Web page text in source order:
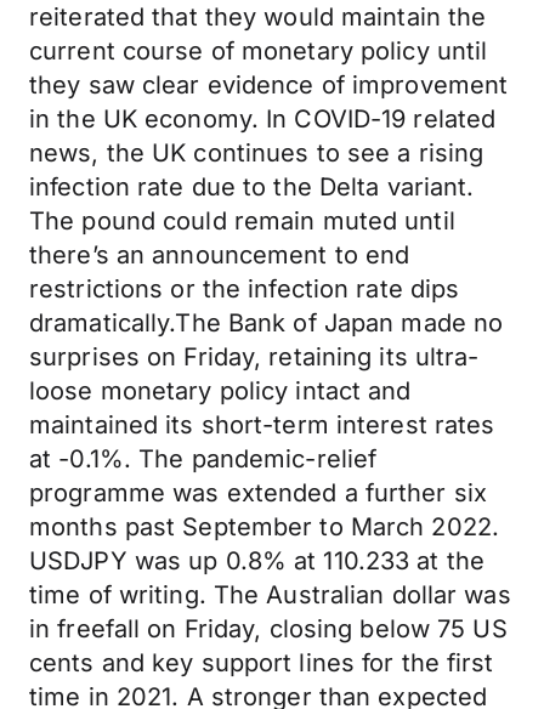
reiterated that they would maintain the
current course of monetary policy until
they saw clear evidence of improvement
in the UK economy. In COVID-19 related
news, the UK continues to see a rising
infection rate due to the Delta variant.
The pound could remain muted until
there’s an announcement to end
restrictions or the infection rate dips
dramatically.The Bank of Japan made no
surprises on Friday, retaining its ultra-
loose monetary policy intact and
maintained its short-term interest rates
at -0.1%. The pandemic-relief
programme was extended a further six
months past September to March 2022.
USDJPY was up 0.8% at 110.233 at the
time of writing. The Australian dollar was
in freefall on Friday, closing below 75 US
cents and key support lines for the first
time in 2021. A stronger than expected